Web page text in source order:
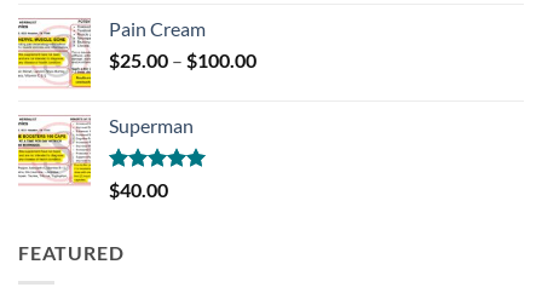
Pain Cream
$25.00 – $100.00Price
Superman
Rated5.00
out of 5
$40.00
FEATURED